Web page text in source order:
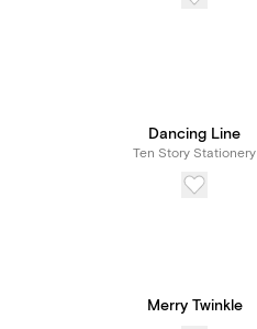
Dancing Line
Ten Story Stationery
Merry Twinkle